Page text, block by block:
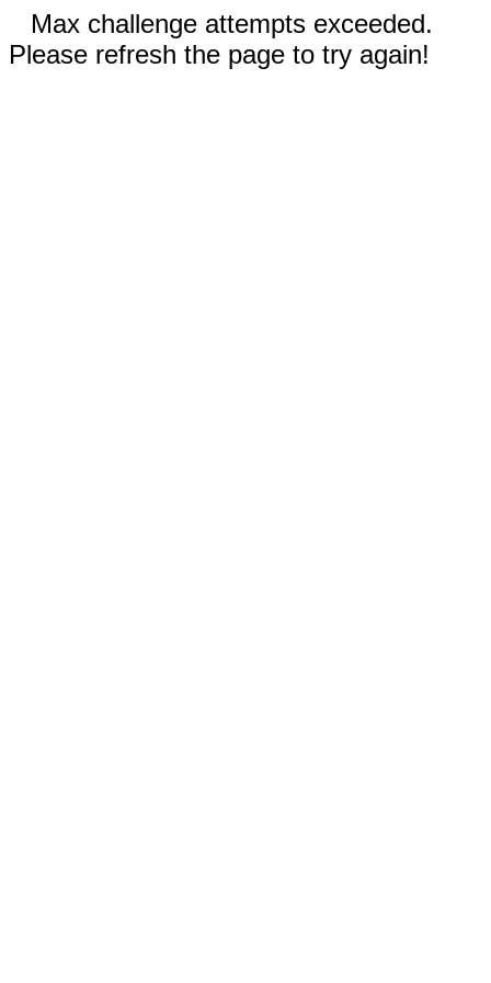
Max challenge attempts exceeded.
Please refresh the page to try again!